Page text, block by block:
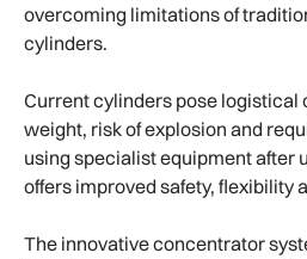
overcoming limitations of
cylinders.
Current cylinders pose logistical
weight, risk of explosion and
using specialist equipment after
offers improved safety, flexibility
The innovative concentrator